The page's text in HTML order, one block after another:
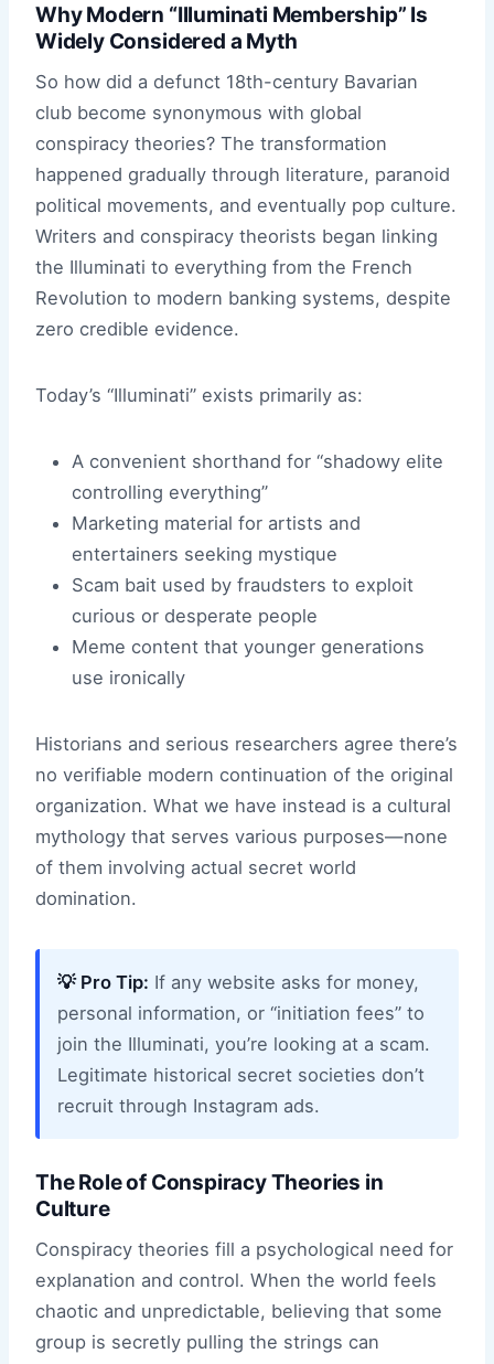
Why Modern “Illuminati Membership” Is
Widely Considered a Myth
So how did a defunct 18th-century Bavarian
club become synonymous with global
conspiracy theories? The transformation
happened gradually through literature, paranoid
political movements, and eventually pop culture.
Writers and conspiracy theorists began linking
the Illuminati to everything from the French
Revolution to modern banking systems, despite
zero credible evidence.
Today’s “Illuminati” exists primarily as:
A convenient shorthand for “shadowy elite
controlling everything”
Marketing material for artists and
entertainers seeking mystique
Scam bait used by fraudsters to exploit
curious or desperate people
Meme content that younger generations
use ironically
Historians and serious researchers agree there’s
no verifiable modern continuation of the original
organization. What we have instead is a cultural
mythology that serves various purposes—none
of them involving actual secret world
domination.
💡 Pro Tip: If any website asks for money,
personal information, or “initiation fees” to
join the Illuminati, you’re looking at a scam.
Legitimate historical secret societies don’t
recruit through Instagram ads.
The Role of Conspiracy Theories in
Culture
Conspiracy theories fill a psychological need for
explanation and control. When the world feels
chaotic and unpredictable, believing that some
group is secretly pulling the strings can